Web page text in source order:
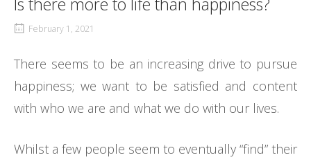
February 1, 2021
There seems to be an increasing drive to pursue
happiness; we want to be satisfied and content
with who we are and what we do with our lives.
Whilst a few people seem to eventually “find” their